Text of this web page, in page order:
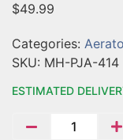
$49.99
Categories:
SKU: MH-PJA-414
ESTIMATED